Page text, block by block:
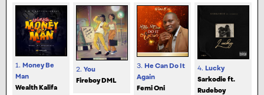
1. Money Be
Man
Wealth Kalifa
2. You
Fireboy DML
3. He Can Do It
Again
Femi Oni
4. Lucky
Sarkodie ft.
Rudeboy